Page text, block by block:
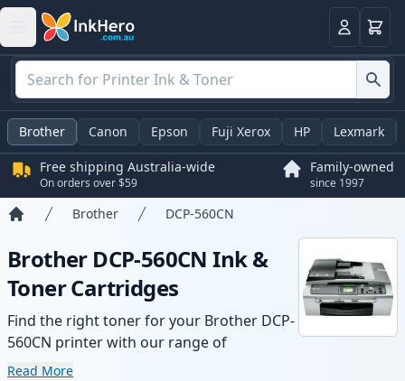
LoginBasket
Brother Canon Epson Fuji Xerox HP Lexmark
Free shipping Australia-wide
On orders over $59
Family-owned
since 1997
Brother DCP-560CN
Brother DCP-560CN Ink &
Toner Cartridges
Find the right toner for your Brother DCP-
560CN printer with our range of
compatible and high-yield cartridges.
Read More